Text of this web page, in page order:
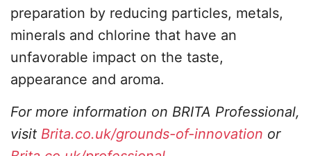
preparation by reducing particles, metals,
minerals and chlorine that have an
unfavorable impact on the taste,
appearance and aroma.
For more information on BRITA Professional,
visit Brita.co.uk/grounds-of-innovation or